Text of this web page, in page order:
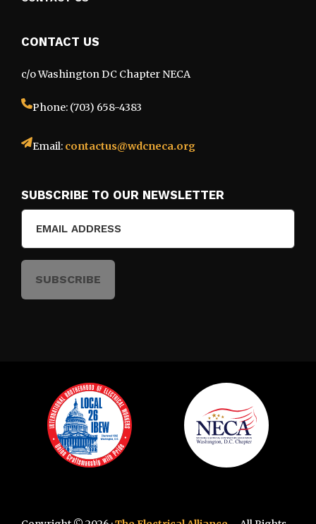
CONTACT US
c/o Washington DC Chapter NECA
Phone: (703) 658-4383
Email: contactus@wdcneca.org
SUBSCRIBE TO OUR NEWSLETTER